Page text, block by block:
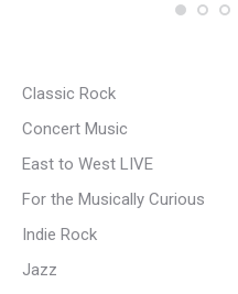
Classic Rock
Concert Music
East to West LIVE
For the Musically Curious
Indie Rock
Jazz